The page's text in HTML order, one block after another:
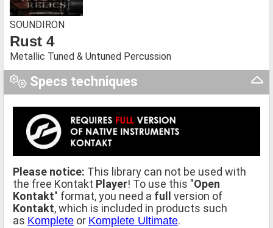
SOUNDIRON
Rust 4
Metallic Tuned & Untuned Percussion
Specs techniques
Please notice: This library can not be used with
the free Kontakt Player! To use this "Open
Kontakt" format, you need a full
version of
Kontakt, which is included in products such
as Komplete or Komplete Ultimate.